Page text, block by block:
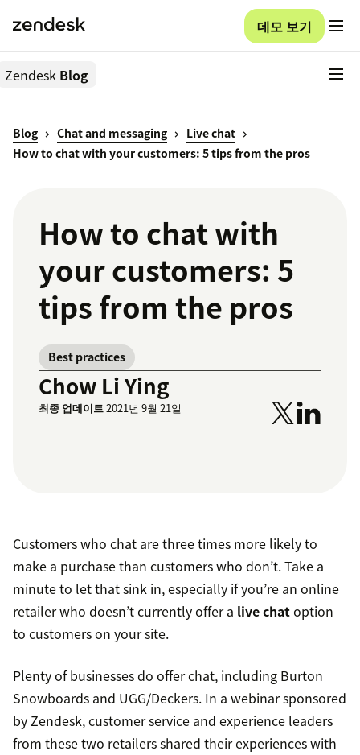
데모 보기
Zendesk Blog
Blog Chat and messaging
Live chat
How to chat with your customers: 5 tips from the pros
How to chat with
your customers: 5
tips from the pros
Best practices
Chow Li Ying
최종 업데이트2021년 9월 21일
Customers who chat are three times more likely to
make a purchase than customers who don’t. Take a
minute to let that sink in, especially if you’re an online
retailer who doesn’t currently offer a live chatoption
to customers on your site.
Plenty of businesses do offer chat, including Burton
Snowboards and UGG/Deckers. In a webinar sponsored
by Zendesk, customer service and experience leaders
from these two retailers shared their experiences with